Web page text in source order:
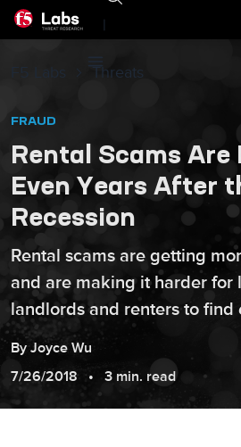
|
F5 Labs Threats
FRAUD
Rental Scams Are
Even Years After
Recession
Rental scams are getting
and are making it harder for
landlords and renters to find
By Joyce Wu
7/26/2018
3 min. read